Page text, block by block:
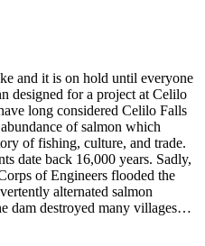
and it is on hold until everyone
designed for a project at Celilo
long considered Celilo Falls
of salmon which
of fishing, culture, and trade.
date back 16,000 years. Sadly,
of Engineers flooded the
alternated salmon
dam destroyed many villages…